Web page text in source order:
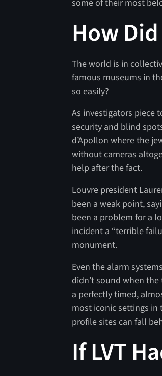
some of their most
How
The world is in
famous museums in
so easily?
As investigators piece
security and blind
d’Apollon where the
without cameras
help after the fact.
Louvre president
been a weak point,
been a problem for a
incident a “terrible
monument.
Even the alarm
didn’t sound when
a perfectly timed,
most iconic settings
profile sites can fall
If LVT